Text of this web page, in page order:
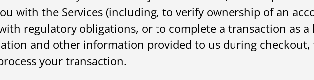
with the Services (including, to verify ownership of an
regulatory obligations, or to complete a transaction as a
and other information provided to us during
your transaction.